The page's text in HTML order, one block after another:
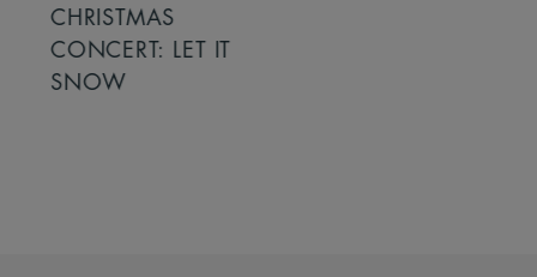
CHRISTMAS
CONCERT: LET IT
SNOW